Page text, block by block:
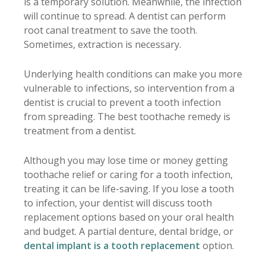
will continue to spread. A dentist can perform
root canal treatment to save the tooth.
Sometimes, extraction is necessary.
Underlying health conditions can make you more
vulnerable to infections, so intervention from a
dentist is crucial to prevent a tooth infection
from spreading. The best toothache remedy is
treatment from a dentist.
Although you may lose time or money getting
toothache relief or caring for a tooth infection,
treating it can be life-saving. If you lose a tooth
to infection, your dentist will discuss tooth
replacement options based on your oral health
and budget. A partial denture, dental bridge, or
dental implant is a tooth replacement option.